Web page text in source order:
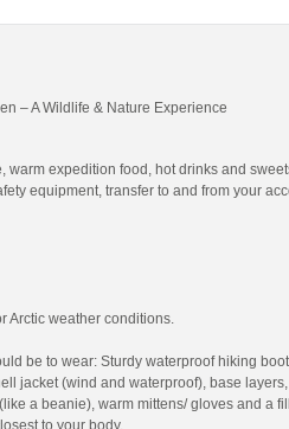
– A Wildlife & Nature Experience
expedition food, hot drinks and
equipment, transfer to and from your
Arctic weather conditions.
be to wear: Sturdy waterproof hiking
jacket (wind and waterproof), base
a beanie), warm mittens/ gloves and a
to your body.